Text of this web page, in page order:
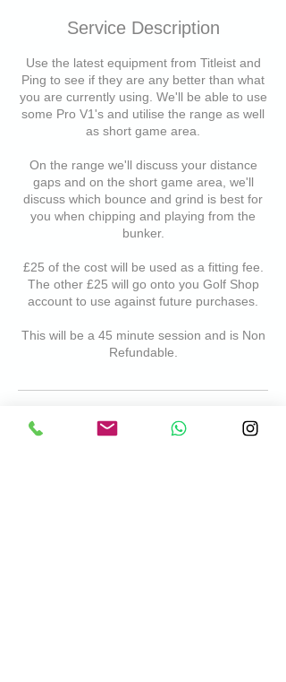
Service Description
Use the latest equipment from Titleist and
Ping to see if they are any better than what
you are currently using. We'll be able to use
some Pro V1's and utilise the range as well
as short game area.
On the range we'll discuss your distance
gaps and on the short game area, we'll
discuss which bounce and grind is best for
you when chipping and playing from the
bunker.
£25 of the cost will be used as a fitting fee.
The other £25 will go onto you Golf Shop
account to use against future purchases.
This will be a 45 minute session and is Non
Refundable.
Cancellation Policy